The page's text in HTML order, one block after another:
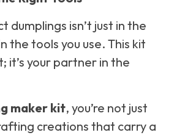
dumplings isn’t just in the
the tools you use. This kit
it’s your partner in the
maker kit, you’re not just
creations that carry a